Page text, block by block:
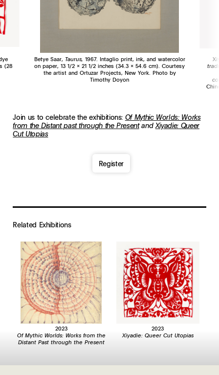
Betye Saar, Taurus, 1967. Intaglio print, ink, and watercolor
on paper, 13 1/2 x 21 1/2 inches (34.3 x 54.6 cm). Courtesy
the artist and Ortuzar Projects, New York. Photo by
Timothy Doyon
(28
Join us to celebrate the exhibitions: Of Mythic Worlds: Works
from the Distant past through the PresentandXiyadie: Queer
Cut Utopias
Register
Related Exhibitions
2023
Of Mythic Worlds: Works from the
Distant Past through the Present
2023
Xiyadie: Queer Cut Utopias